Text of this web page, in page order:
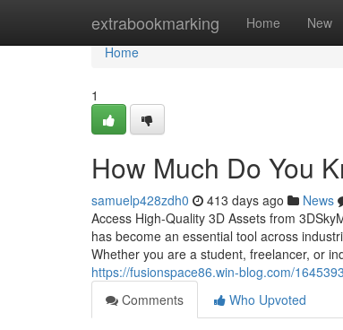
extrabookmarking Home New
Home
Home
1
How Much Do You
samuelp428zdh0 413 days ago News
Access High-Quality 3D Assets from
has become an essential tool across
Whether you are a student, freelancer, or
https://fusionspace86.win-blog.com/
Comments
Who Upvoted